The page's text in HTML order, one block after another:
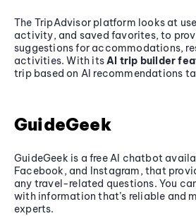
The TripAdvisor platform looks at
activity, and saved favorites, to
suggestions for accommodations,
activities. With itsAI trip builder
trip based on AI recommendations
GuideGeek
GuideGeek is a free AI chatbot
Facebook, and Instagram, that
any travel-related questions. You
with information that’s reliable and
experts.